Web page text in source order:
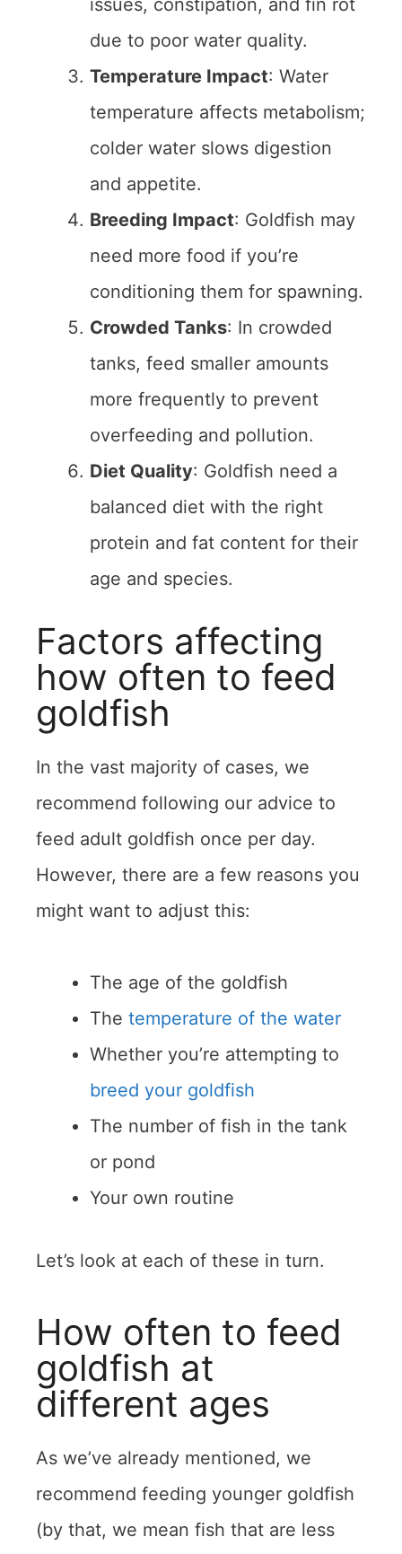
issues, constipation, and fin rot
due to poor water quality.
Temperature Impact: Water
temperature affects metabolism;
colder water slows digestion
and appetite.
Breeding Impact: Goldfish may
need more food if you’re
conditioning them for spawning.
Crowded Tanks: In crowded
tanks, feed smaller amounts
more frequently to prevent
overfeeding and pollution.
Diet Quality: Goldfish need a
balanced diet with the right
protein and fat content for their
age and species.
Factors affecting
how often to feed
goldfish
In the vast majority of cases, we
recommend following our advice to
feed adult goldfish once per day.
However, there are a few reasons you
might want to adjust this:
The age of the goldfish
The temperature of the water
Whether you’re attempting to
breed your goldfish
The number of fish in the tank
or pond
Your own routine
Let’s look at each of these in turn.
How often to feed
goldfish at
different ages
As we’ve already mentioned, we
recommend feeding younger goldfish
(by that, we mean fish that are less